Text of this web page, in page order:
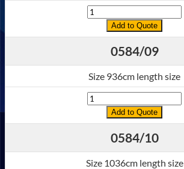
Quantity
Add to Quote
0584/09
Size 936cm length size
Quantity
Add to Quote
0584/10
Size 1036cm length size